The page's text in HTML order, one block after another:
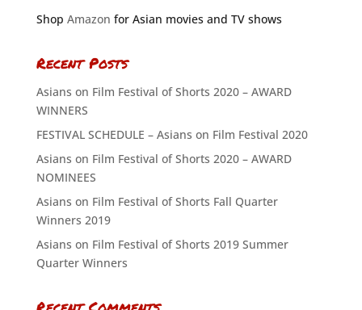
Shop Amazon for Asian movies and TV shows
Recent Posts
Asians on Film Festival of Shorts 2020 – AWARD
WINNERS
FESTIVAL SCHEDULE – Asians on Film Festival 2020
Asians on Film Festival of Shorts 2020 – AWARD
NOMINEES
Asians on Film Festival of Shorts Fall Quarter
Winners 2019
Asians on Film Festival of Shorts 2019 Summer
Quarter Winners